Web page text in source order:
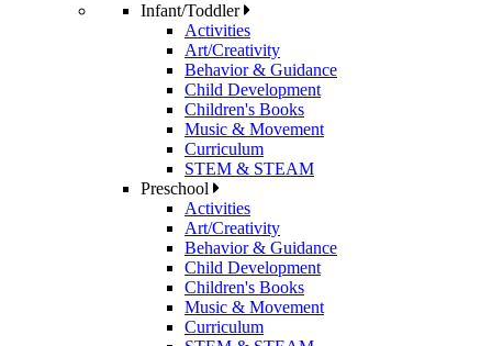
Infant/Toddler
Activities
Art/Creativity
Behavior & Guidance
Child Development
Children's Books
Music & Movement
Curriculum
STEM & STEAM
Preschool
Activities
Art/Creativity
Behavior & Guidance
Child Development
Children's Books
Music & Movement
Curriculum